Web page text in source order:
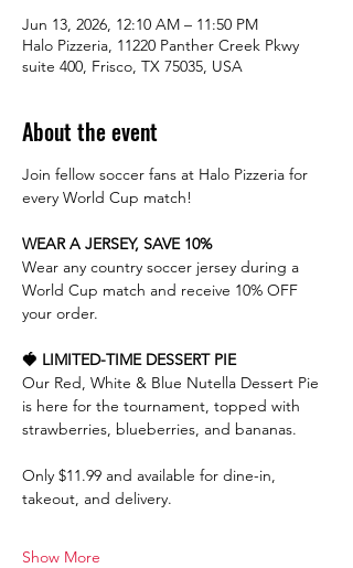
Jun 13, 2026, 12:10 AM – 11:50 PM
Halo Pizzeria, 11220 Panther Creek Pkwy
suite 400, Frisco, TX 75035, USA
About the event
Join fellow soccer fans at Halo Pizzeria for
every World Cup match!
WEAR A JERSEY, SAVE 10%
Wear any country soccer jersey during a
World Cup match and receive 10% OFF
your order.
🍓 LIMITED-TIME DESSERT PIE
Our Red, White & Blue Nutella Dessert Pie
is here for the tournament, topped with
strawberries, blueberries, and bananas.
Only $11.99 and available for dine-in,
takeout, and delivery.
Show More